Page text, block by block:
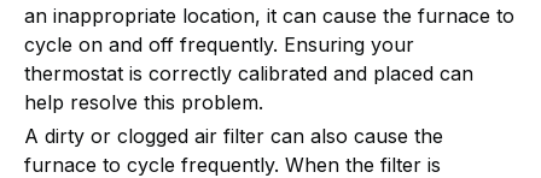
an inappropriate location, it can cause the furnace to
cycle on and off frequently. Ensuring your
thermostat is correctly calibrated and placed can
help resolve this problem.
A dirty or clogged air filter can also cause the
furnace to cycle frequently. When the filter is